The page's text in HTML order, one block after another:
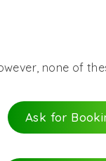
none of
Ask for